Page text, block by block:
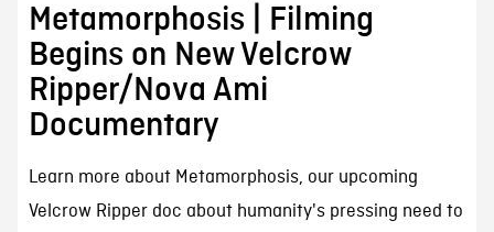
Metamorphosis | Filming
Begins on New Velcrow
Ripper/Nova Ami
Documentary
Learn more about Metamorphosis, our upcoming
Velcrow Ripper doc about humanity's pressing need to